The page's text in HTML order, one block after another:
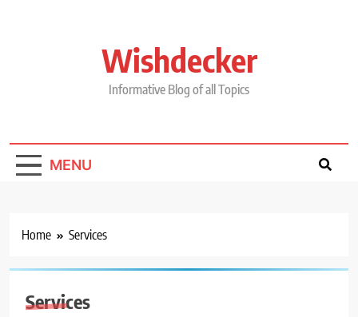
Wishdecker
Informative Blog of all Topics
MENU
Home Services
Services